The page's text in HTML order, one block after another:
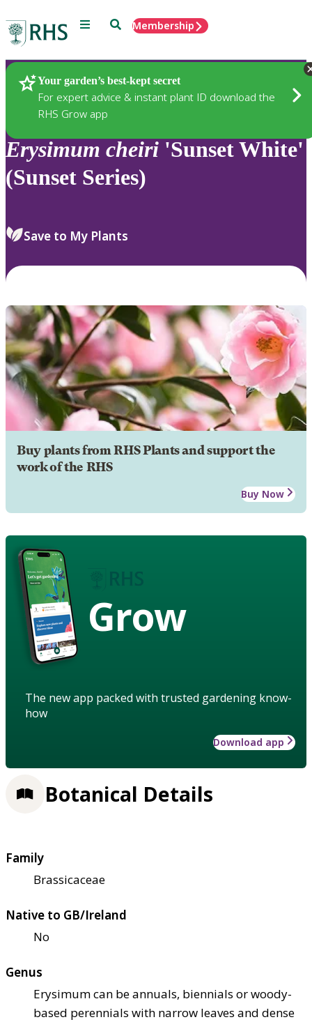
Menu SearchMembership
Your garden’s best-kept secret
For expert advice & instant plant ID download the
RHS Grow app
Plants
Erysimum cheiri 'Sunset White'
(Sunset Series)
Save to My Plants
Buy plants from RHS Plants and support the
work of the RHS
Buy Now
Grow
The new app packed with trusted gardening know-
how
Download app
Botanical Details
Family
Brassicaceae
Native to GB/Ireland
No
Genus
Erysimum can be annuals, biennials or woody-
based perennials with narrow leaves and dense